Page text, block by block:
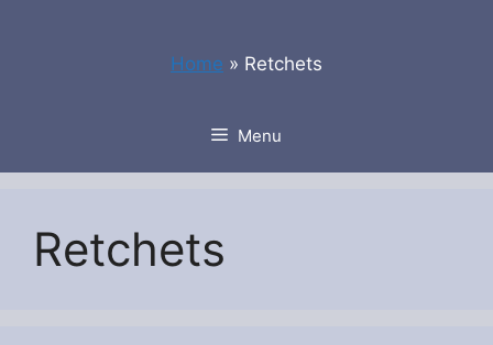
Home » Retchets
Menu
Retchets